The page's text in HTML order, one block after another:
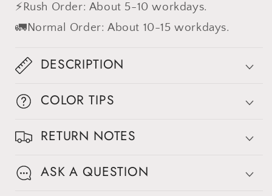
Canvas
Backdrop
#clot80
Canvas
Backdrop
#clot80
⚡Rush Order: About 5-10 workdays.
🚛Normal Order: About 10-15 workdays.
DESCRIPTION
COLOR TIPS
RETURN NOTES
ASK A QUESTION